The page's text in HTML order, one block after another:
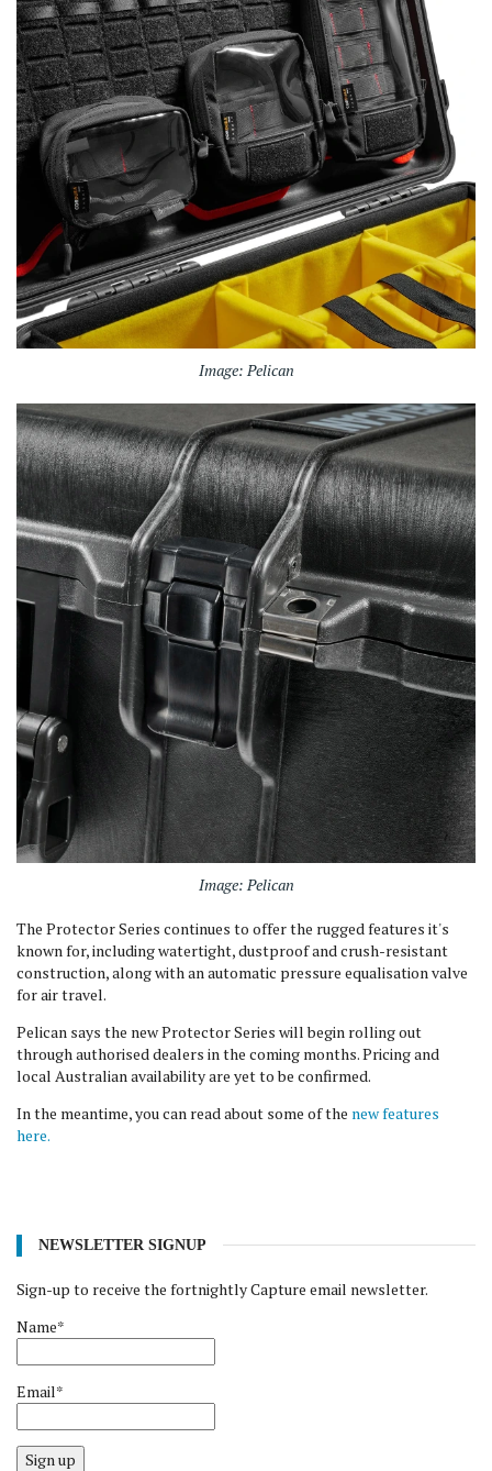
Image: Pelican
Image: Pelican
The Protector Series continues to offer the rugged features it's
known for, including watertight, dustproof and crush-resistant
construction, along with an automatic pressure equalisation valve
for air travel.
Pelican says the new Protector Series will begin rolling out
through authorised dealers in the coming months. Pricing and
local Australian availability are yet to be confirmed.
In the meantime, you can read about some of the new features
here.
NEWSLETTER SIGNUP
Sign-up to receive the fortnightly Capture email newsletter.
Name*
Email*
Sign up